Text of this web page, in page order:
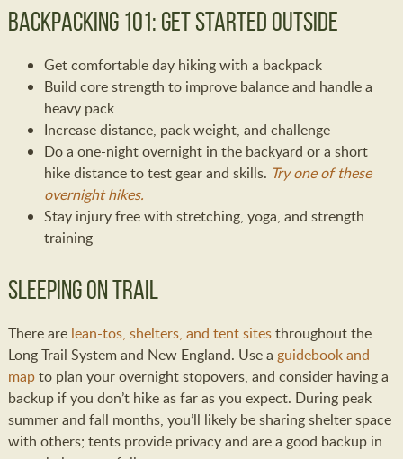
Backpacking 101: Get Started Outside
Get comfortable day hiking with a backpack
Build core strength to improve balance and handle a
heavy pack
Increase distance, pack weight, and challenge
Do a one-night overnight in the backyard or a short
hike distance to test gear and skills. Try one of these
overnight hikes.
Stay injury free with stretching, yoga, and strength
training
Sleeping on Trail
There are lean-tos, shelters, and tent sitesthroughout the
Long Trail System and New England. Use a guidebook and
mapto plan your overnight stopovers, and consider having a
backup if you don’t hike as far as you expect. During peak
summer and fall months, you’ll likely be sharing shelter space
with others; tents provide privacy and are a good backup in